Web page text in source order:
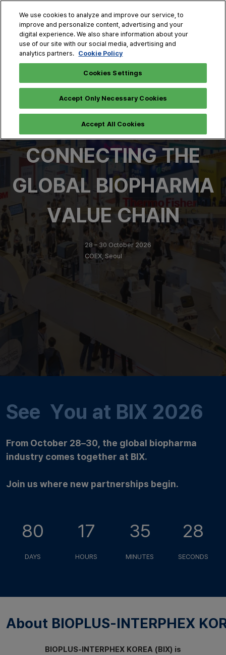
content
Oct. 28 - 30, 2026
COEX, Seoul
CONNECTING THE
GLOBAL BIOPHARMA
VALUE CHAIN​
28 – 30 October 2026
COEX, Seoul
See You at BIX 2026
From October 28–30, the global biopharma
industry comes together at BIX.
Join us where new partnerships begin.
80
DAYS
17
HOURS
35
MINUTES
27
SECONDS
About BIOPLUS-INTERPHEX
BIOPLUS-INTERPHEX KOREA (BIX) is
We use cookies to analyze and improve our service, to
improve and personalize content, advertising and your
digital experience. We also share information about your
use of our site with our social media, advertising and
analytics partners. Cookie Policy
Cookies Settings
Accept Only Necessary Cookies
Accept All Cookies